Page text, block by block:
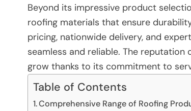
Beyond its impressive product
roofing materials that ensure
pricing, nationwide delivery, and
seamless and reliable. The
grow thanks to its commitment to
Table of Contents
Comprehensive Range of Roofing